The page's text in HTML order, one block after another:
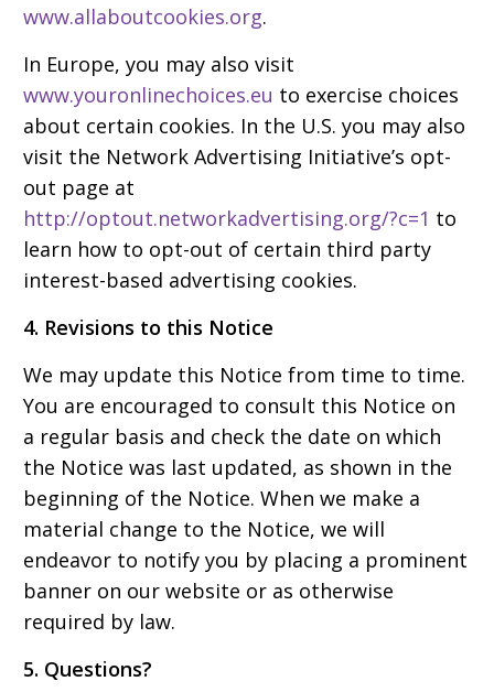
www.allaboutcookies.org.
In Europe, you may also visit
www.youronlinechoices.eu to exercise choices
about certain cookies. In the U.S. you may also
visit the Network Advertising Initiative’s opt-
out page at
http://optout.networkadvertising.org/?c=1 to
learn how to opt-out of certain third party
interest-based advertising cookies.
4. Revisions to this Notice
We may update this Notice from time to time.
You are encouraged to consult this Notice on
a regular basis and check the date on which
the Notice was last updated, as shown in the
beginning of the Notice. When we make a
material change to the Notice, we will
endeavor to notify you by placing a prominent
banner on our website or as otherwise
required by law.
5. Questions?